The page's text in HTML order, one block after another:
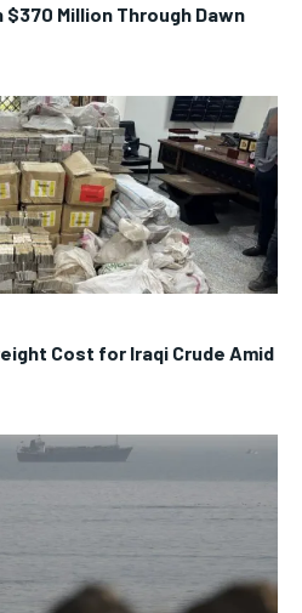
$370 Million Through Dawn
Cost for Iraqi Crude Amid